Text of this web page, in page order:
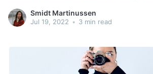
Machine (X6330)-inducing brokers.
(1991), Tanning waste by-product
Barducci, G.(1984), Waste recovery
Smidt Martinussen
Jul 19, 2022 • 3 min read